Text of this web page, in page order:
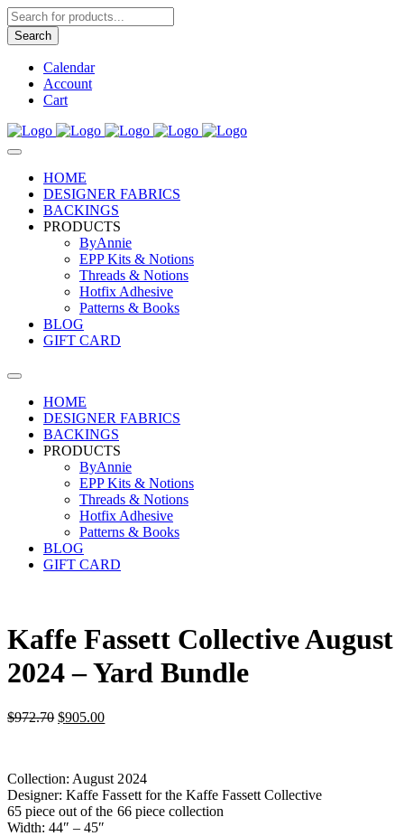
Products
search
Search
Calendar
Account
Cart
HOME
DESIGNER FABRICS
BACKINGS
PRODUCTS
ByAnnie
EPP Kits & Notions
Threads & Notions
Hotfix Adhesive
Patterns & Books
BLOG
GIFT CARD
HOME
DESIGNER FABRICS
BACKINGS
PRODUCTS
ByAnnie
EPP Kits & Notions
Threads & Notions
Hotfix Adhesive
Patterns & Books
BLOG
GIFT CARD
Kaffe Fassett Collective August
2024 – Yard Bundle
$972.70 Original
$905.00Current
Collection: August 2024
Designer: Kaffe Fassett for the Kaffe Fassett Collective
65 piece out of the 66 piece collection
Width: 44″ – 45″